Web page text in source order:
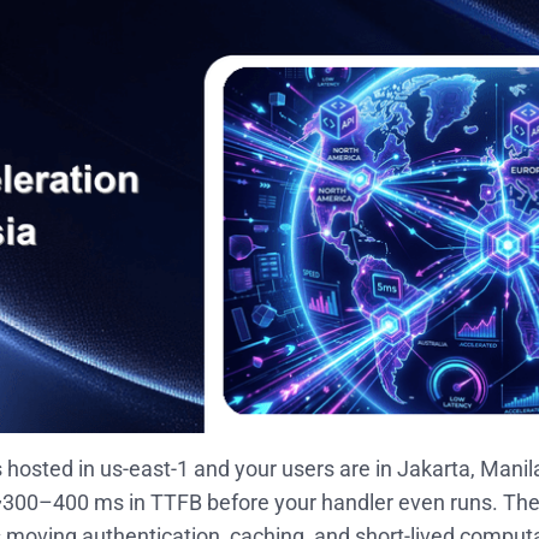
hosted in us-east-1 and your users are in Jakarta,
ms in TTFB before your handler even runs.